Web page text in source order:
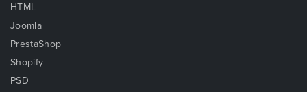
HTML
Joomla
PrestaShop
Shopify
PSD